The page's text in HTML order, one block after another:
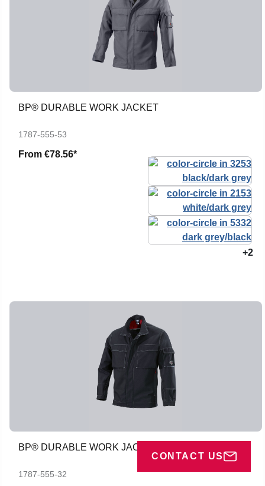
BP® DURABLE WORK JACKET
1787-555-53
From €78.56*
+2
BP® DURABLE WORK JACKET
1787-555-32
CONTACT US